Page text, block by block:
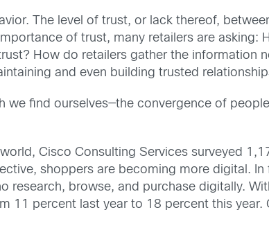
The level of trust, or lack thereof,
of trust, many retailers are asking:
How do retailers gather the information
and even building trusted
we find ourselves—the convergence of
Cisco Consulting Services surveyed
shoppers are becoming more digital. In
research, browse, and purchase digitally.
11 percent last year to 18 percent this year.